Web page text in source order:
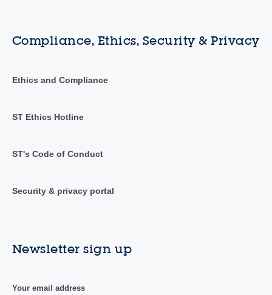
Compliance, Ethics, Security & Privacy
Ethics and Compliance
ST Ethics Hotline
ST's Code of Conduct
Security & privacy portal
Newsletter sign up
Your email address